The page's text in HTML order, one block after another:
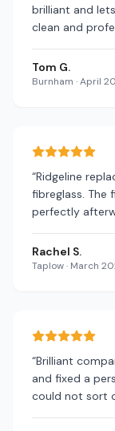
brilliant and
clean and
Tom G.
Burnham ·April
“Ridgeline
fibreglass. The
perfectly
Rachel S.
Taplow· March
“Brilliant
and fixed a
could not sort